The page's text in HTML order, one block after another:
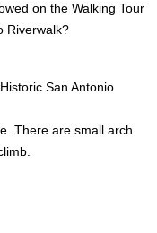
on the Walking Tour
Riverwalk?
San Antonio
There are small arch